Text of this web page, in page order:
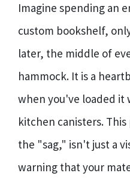
Imagine spending an
custom bookshelf,
later, the middle of
hammock. It is a
when you've loaded it
kitchen canisters.
the "sag," isn't just a
warning that your